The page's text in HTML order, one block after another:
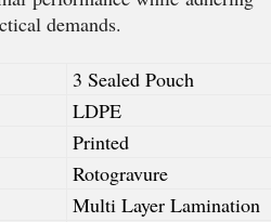
demands.
3 Sealed Pouch
LDPE
Printed
Rotogravure
Multi Layer Lamination